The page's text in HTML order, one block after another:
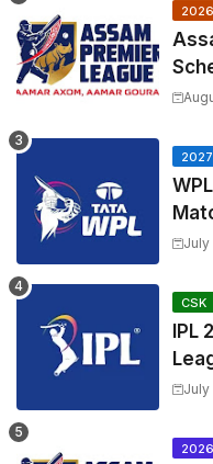
2026
2027
July
CSK
IPL
July
2026